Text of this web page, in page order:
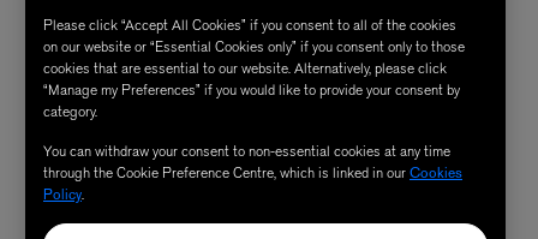
Please click “Accept All Cookies” if you consent to all of the cookies
on our website or “Essential Cookies only” if you consent only to those
cookies that are essential to our website. Alternatively, please click
“Manage my Preferences” if you would like to provide your consent by
category.
You can withdraw your consent to non-essential cookies at any time
through the Cookie Preference Centre, which is linked in ourCookies
Policy.